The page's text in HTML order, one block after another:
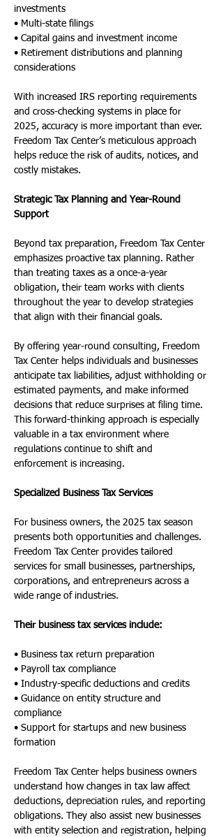
investments
• Multi-state filings
• Capital gains and investment income
• Retirement distributions and planning
considerations
With increased IRS reporting requirements
and cross-checking systems in place for
2025, accuracy is more important than ever.
Freedom Tax Center’s meticulous approach
helps reduce the risk of audits, notices, and
costly mistakes.
Strategic Tax Planning and Year-Round
Support
Beyond tax preparation, Freedom Tax Center
emphasizes proactive tax planning. Rather
than treating taxes as a once-a-year
obligation, their team works with clients
throughout the year to develop strategies
that align with their financial goals.
By offering year-round consulting, Freedom
Tax Center helps individuals and businesses
anticipate tax liabilities, adjust withholding or
estimated payments, and make informed
decisions that reduce surprises at filing time.
This forward-thinking approach is especially
valuable in a tax environment where
regulations continue to shift and
enforcement is increasing.
Specialized Business Tax Services
For business owners, the 2025 tax season
presents both opportunities and challenges.
Freedom Tax Center provides tailored
services for small businesses, partnerships,
corporations, and entrepreneurs across a
wide range of industries.
Their business tax services include:
• Business tax return preparation
• Payroll tax compliance
• Industry-specific deductions and credits
• Guidance on entity structure and
compliance
• Support for startups and new business
formation
Freedom Tax Center helps business owners
understand how changes in tax law affect
deductions, depreciation rules, and reporting
obligations. They also assist new businesses
with entity selection and registration, helping